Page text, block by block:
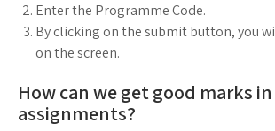
Enter the Programme Code.
By clicking on the submit button, you
on the screen.
How can we get good marks in
assignments?